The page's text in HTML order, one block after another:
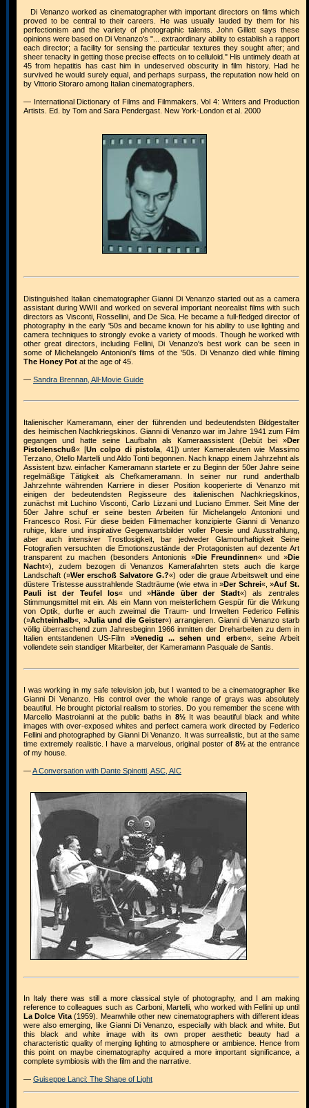
Di Venanzo worked as cinematographer with important directors on films which
proved to be central to their careers. He was usually lauded by them for his
perfectionism and the variety of photographic talents. John Gillett says these
opinions were based on Di Venanzo's "... extraordinary ability to establish a rapport
each director; a facility for sensing the particular textures they sought after; and
sheer tenacity in getting those precise effects on to celluloid." His untimely death at
45 from hepatitis has cast him in undeserved obscurity in film history. Had he
survived he would surely equal, and perhaps surpass, the reputation now held on
by Vittorio Storaro among Italian cinematographers.
— International Dictionary of Films and Filmmakers. Vol 4: Writers and Production
Artists. Ed. by Tom and Sara Pendergast. New York-London et al. 2000
Distinguished Italian cinematographer Gianni Di Venanzo started out as a camera
assistant during WWII and worked on several important neorealist films with such
directors as Visconti, Rossellini, and De Sica. He became a full-fledged director of
photography in the early '50s and became known for his ability to use lighting and
camera techniques to strongly evoke a variety of moods. Though he worked with
other great directors, including Fellini, Di Venanzo's best work can be seen in
some of Michelangelo Antonioni's films of the '50s. Di Venanzo died while filming
The Honey Pot at the age of 45.
— Sandra Brennan, All-Movie Guide
Italienischer Kameramann, einer der führenden und bedeutendsten Bildgestalter
des heimischen Nachkriegskinos. Gianni di Venanzo war im Jahre 1941 zum Film
gegangen und hatte seine Laufbahn als Kameraassistent (Debüt bei »Der
Pistolenschuß« [Un colpo di pistola , 41]) unter Kameraleuten wie Massimo
Terzano, Otello Martelli und Aldo Tonti begonnen. Nach knapp einem Jahrzehnt als
Assistent bzw. einfacher Kameramann startete er zu Beginn der 50er Jahre seine
regelmäßige Tätigkeit als Chefkameramann. In seiner nur rund anderthalb
Jahrzehnte währenden Karriere in dieser Position kooperierte di Venanzo mit
einigen der bedeutendsten Regisseure des italienischen Nachkriegskinos,
zunächst mit Luchino Visconti, Carlo Lizzani und Luciano Emmer. Seit Mine der
50er Jahre schuf er seine besten Arbeiten für Michelangelo Antonioni und
Francesco Rosi. Für diese beiden Filmemacher konzipierte Gianni di Venanzo
ruhige, klare und inspirative Gegenwartsbilder voller Poesie und Ausstrahlung,
aber auch intensiver Trostlosigkeit, bar jedweder Glamourhaftigkeit Seine
Fotografien versuchten die Emotionszustände der Protagonisten auf dezente Art
transparent zu machen (besonders Antonionis »Die Freundinnen« und »Die
Nacht«), zudem bezogen di Venanzos Kamerafahrten stets auch die karge
Landschaft (»Wer erschoß Salvatore G.?«) oder die graue Arbeitswelt und eine
düstere Tristesse ausstrahlende Stadträume (wie etwa in »Der Schrei«, »Auf St.
Pauli ist der Teufel los« und »Hände über der Stadt«) als zentrales
Stimmungsmittel mit ein. Als ein Mann von meisterlichem Gespür für die Wirkung
von Optik, durfte er auch zweimal die Traum- und Irrwelten Federico Fellinis
(»Achteinhalb«, »Julia und die Geister«) arrangieren. Gianni di Venanzo starb
völlig überraschend zum Jahresbeginn 1966 inmitten der Dreharbeiten zu dem in
Italien entstandenen US-Film »Venedig ... sehen und erben«, seine Arbeit
vollendete sein standiger Mitarbeiter, der Kameramann Pasquale de Santis.
I was working in my safe television job, but I wanted to be a cinematographer like
Gianni Di Venanzo. His control over the whole range of grays was absolutely
beautiful. He brought pictorial realism to stories. Do you remember the scene with
Marcello Mastroianni at the public baths in 8½It was beautiful black and white
images with over-exposed whites and perfect camera work directed by Federico
Fellini and photographed by Gianni Di Venanzo. It was surrealistic, but at the same
time extremely realistic. I have a marvelous, original poster of 8½at the entrance
of my house.
—A Conversation with Dante Spinotti, ASC, AIC
In Italy there was still a more classical style of photography, and I am making
reference to colleagues such as Carboni, Martelli, who worked with Fellini up until
La Dolce Vita(1959). Meanwhile other new cinematographers with different ideas
were also emerging, like Gianni Di Venanzo, especially with black and white. But
this black and white image with its own proper aesthetic beauty had a
characteristic quality of merging lighting to atmosphere or ambience. Hence from
this point on maybe cinematography acquired a more important significance, a
complete symbiosis with the film and the narrative.
— Guiseppe Lanci: The Shape of Light